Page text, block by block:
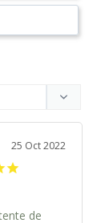
25 Oct 2022
de